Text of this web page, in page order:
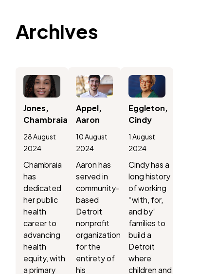
Archives
Jones,
Chambraia
28 August
2024
Chambraia
has
dedicated
her public
health
career to
advancing
health
equity, with
a primary
Appel,
Aaron
10 August
2024
Aaron has
served in
community-
based
Detroit
nonprofit
organizations
for the
entirety of
his
Eggleton,
Cindy
1 August
2024
Cindy has a
long history
of working
“with, for,
and by”
families to
build a
Detroit
where
children and